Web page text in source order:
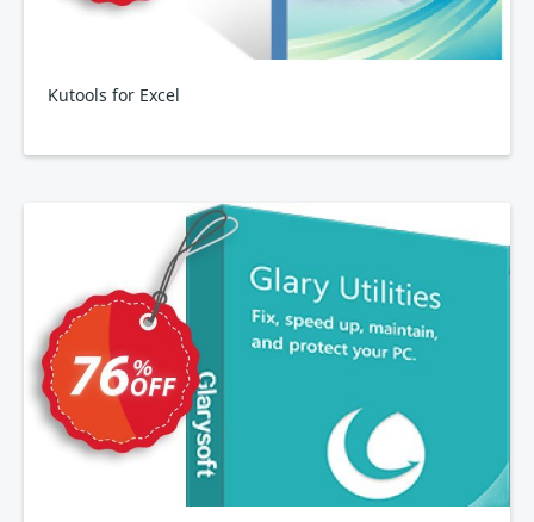
Kutools for Excel